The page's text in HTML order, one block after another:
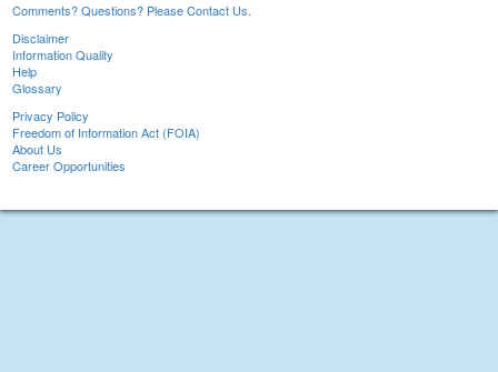
Comments? Questions? Please Contact Us.
Disclaimer
Information Quality
Help
Glossary
Privacy Policy
Freedom of Information Act (FOIA)
About Us
Career Opportunities